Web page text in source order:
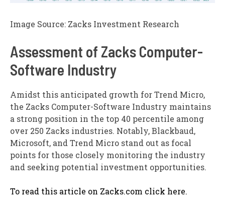
Image Source: Zacks Investment Research
Assessment of Zacks Computer-
Software Industry
Amidst this anticipated growth for Trend Micro,
the Zacks Computer-Software Industry maintains
a strong position in the top 40 percentile among
over 250 Zacks industries. Notably, Blackbaud,
Microsoft, and Trend Micro stand out as focal
points for those closely monitoring the industry
and seeking potential investment opportunities.
To read this article on Zacks.com click here.